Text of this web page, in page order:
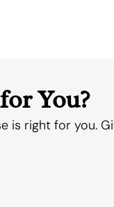
You?
is right for you.